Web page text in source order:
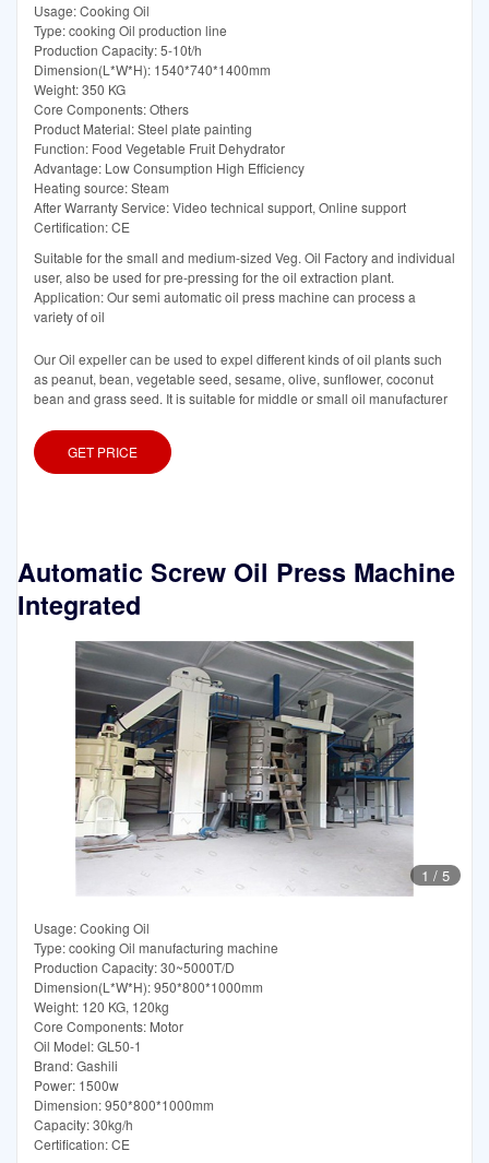
Usage: Cooking Oil
Type: cooking Oil production line
Production Capacity: 5-10t/h
Dimension(L*W*H): 1540*740*1400mm
Weight: 350 KG
Core Components: Others
Product Material: Steel plate painting
Function: Food Vegetable Fruit Dehydrator
Advantage: Low Consumption High Efficiency
Heating source: Steam
After Warranty Service: Video technical support, Online support
Certification: CE
Suitable for the small and medium-sized Veg. Oil Factory and individual
user, also be used for pre-pressing for the oil extraction plant.
Application: Our semi automatic oil press machine can process a
variety of oil
Our Oil expeller can be used to expel different kinds of oil plants such
as peanut, bean, vegetable seed, sesame, olive, sunflower, coconut
bean and grass seed. It is suitable for middle or small oil manufacturer
GET PRICE
Automatic Screw Oil Press Machine
Integrated
1 / 5
Usage: Cooking Oil
Type: cooking Oil manufacturing machine
Production Capacity: 30~5000T/D
Dimension(L*W*H): 950*800*1000mm
Weight: 120 KG, 120kg
Core Components: Motor
Oil Model: GL50-1
Brand: Gashili
Power: 1500w
Dimension: 950*800*1000mm
Capacity: 30kg/h
Certification: CE